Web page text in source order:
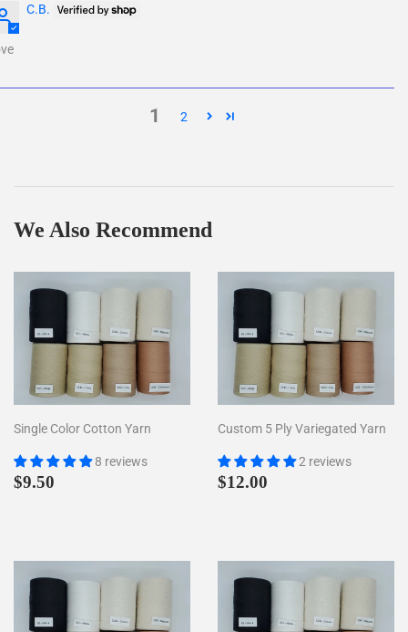
C.B.
1 2
We Also Recommend
Single Color Cotton Yarn
8 reviews
Regular
$9.50
Custom 5 Ply Variegated Yarn
2 reviews
Regular
$12.00